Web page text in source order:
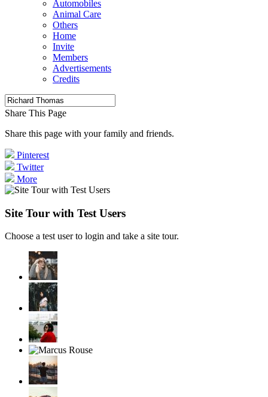
Automobiles
Animal Care
Others
Home
Invite
Members
Advertisements
Credits
Share This Page
Share this page with your family and friends.
Pinterest
Twitter
More
Site Tour with Test Users
Choose a test user to login and take a site tour.